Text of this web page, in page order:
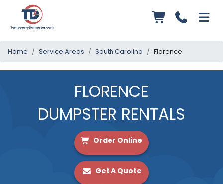
Home Service Areas South Carolina Florence
FLORENCE
DUMPSTER RENTALS
Order Online
Get A Quote